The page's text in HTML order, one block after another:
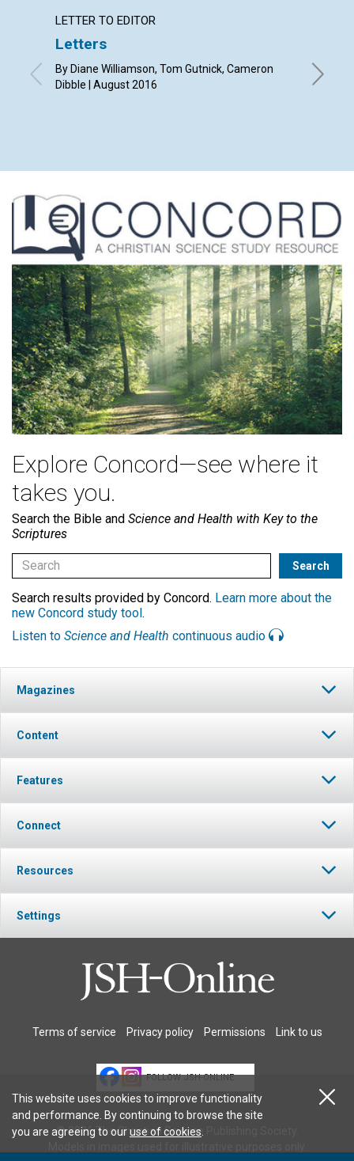
LETTER TO EDITOR
Letters
By Diane Williamson, Tom Gutnick, Cameron
Dibble | August 2016
By
Explore Concord—see where it
takes you.
Search the Bible and Science and Health with Key to the
Scriptures
Search results provided by Concord. Learn more about the
new Concord study tool.
Listen to Science and Health continuous audio
Magazines
Content
Features
Connect
Resources
Settings
Terms of service Privacy policy Permissions Link to us
FOLLOW JSH-ONLINE
© 2026 The Christian Science Publishing Society.
This website uses cookies to improve functionality
and performance. By continuing to browse the site
you are agreeing to ouruse of cookies